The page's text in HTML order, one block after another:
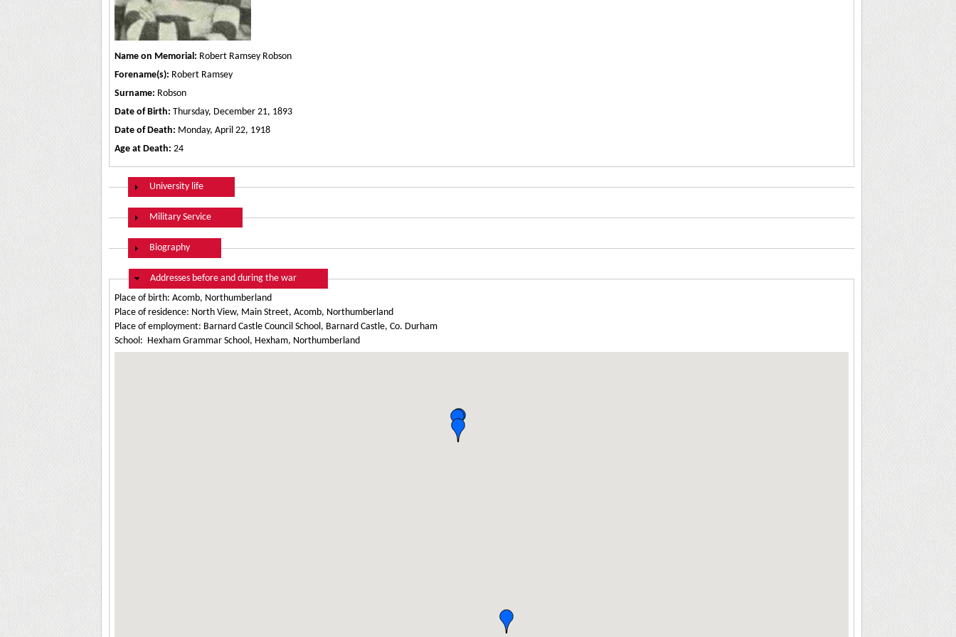
Name on Memorial: Robert Ramsey Robson
Forename(s): Robert Ramsey
Surname: Robson
Date of Birth: Thursday, December 21, 1893
Date of Death: Monday, April 22, 1918
Age at Death: 24
Show
University life
Show
Military Service
Show
Biography
Hide
Addresses before and during the war
Place of birth: Acomb, Northumberland
Place of residence: North View, Main Street, Acomb, Northumberland
Place of employment: Barnard Castle Council School, Barnard Castle, Co. Durham
School: Hexham Grammar School, Hexham, Northumberland